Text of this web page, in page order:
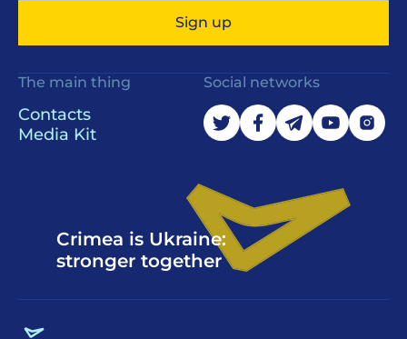
Sign up
The main thing
Contacts
Media Kit
Social networks
Crimea is Ukraine:
stronger together